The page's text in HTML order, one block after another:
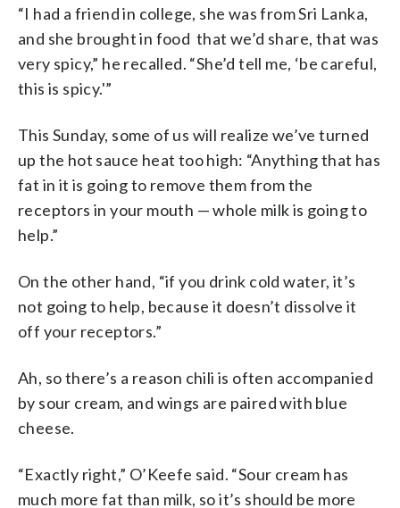
“I had a friend in college, she was from Sri Lanka,
and she brought in food that we’d share, that was
very spicy,” he recalled. “She’d tell me, ‘be careful,
this is spicy.'”
This Sunday, some of us will realize we’ve turned
up the hot sauce heat too high: “Anything that has
fat in it is going to remove them from the
receptors in your mouth — whole milk is going to
help.”
On the other hand, “if you drink cold water, it’s
not going to help, because it doesn’t dissolve it
off your receptors.”
Ah, so there’s a reason chili is often accompanied
by sour cream, and wings are paired with blue
cheese.
“Exactly right,” O’Keefe said. “Sour cream has
much more fat than milk, so it’s should be more